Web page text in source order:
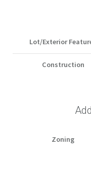
Lot/Exterior
Construction
Zoning